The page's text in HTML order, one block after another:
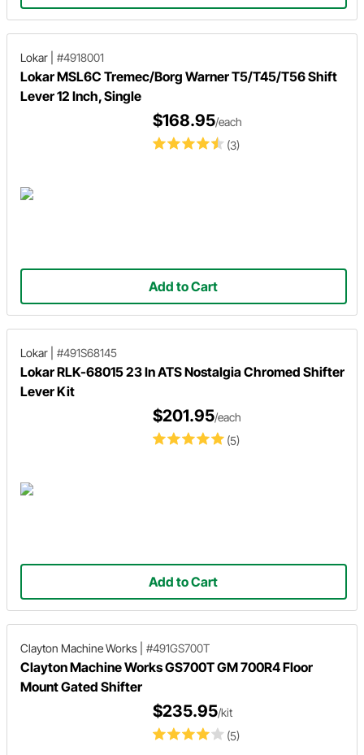
Lokar #4918001
Lokar MSL6C Tremec/Borg Warner T5/T45/T56 Shift
Lever 12 Inch, Single
(3)
$168.95/each
Add to Cart
Lokar #491S68145
Lokar RLK-68015 23 In ATS Nostalgia Chromed Shifter
Lever Kit
(5)
$201.95/each
Add to Cart
Clayton Machine Works #491GS700T
Clayton Machine Works GS700T GM 700R4 Floor
Mount Gated Shifter
(5)
$235.95/kit